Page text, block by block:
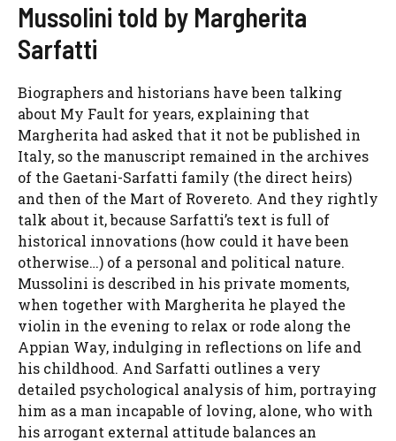
Mussolini told by Margherita
Sarfatti
Biographers and historians have been talking
about My Fault for years, explaining that
Margherita had asked that it not be published in
Italy, so the manuscript remained in the archives
of the Gaetani-Sarfatti family (the direct heirs)
and then of the Mart of Rovereto. And they rightly
talk about it, because Sarfatti’s text is full of
historical innovations (how could it have been
otherwise…) of a personal and political nature.
Mussolini is described in his private moments,
when together with Margherita he played the
violin in the evening to relax or rode along the
Appian Way, indulging in reflections on life and
his childhood. And Sarfatti outlines a very
detailed psychological analysis of him, portraying
him as a man incapable of loving, alone, who with
his arrogant external attitude balances an